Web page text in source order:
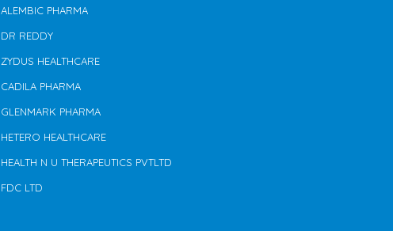
ALEMBIC PHARMA
DR REDDY
ZYDUS HEALTHCARE
CADILA PHARMA
GLENMARK PHARMA
HETERO HEALTHCARE
HEALTH N U THERAPEUTICS PVTLTD
FDC LTD